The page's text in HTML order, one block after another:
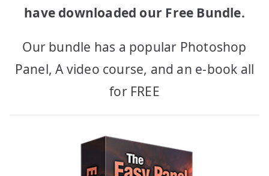
have downloaded our Free Bundle.
Our bundle has a popular Photoshop
Panel, A video course, and an e-book all
for FREE